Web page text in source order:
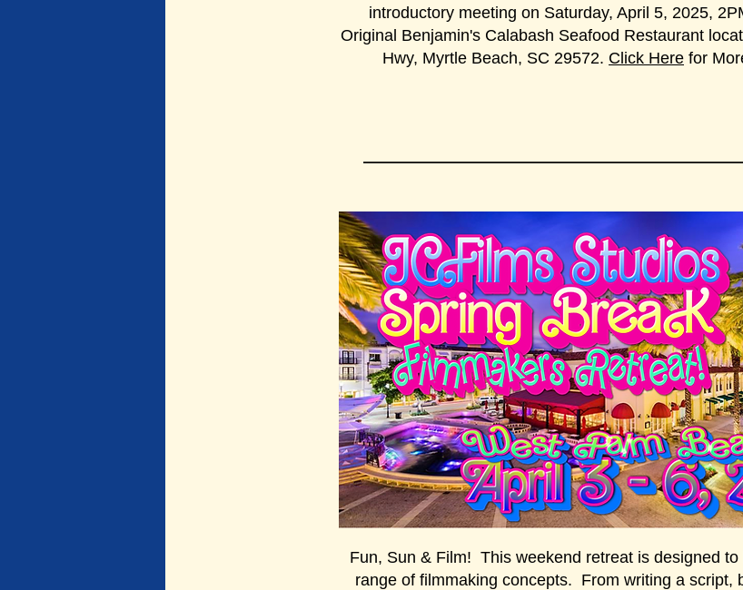
introductory meeting on Saturday, April 5, 2025,
Original Benjamin's Calabash Seafood Restaurant
Hwy, Myrtle Beach, SC 29572. Click Here for
Fun, Sun & Film! This weekend retreat is designed
range of filmmaking concepts. From writing a script,